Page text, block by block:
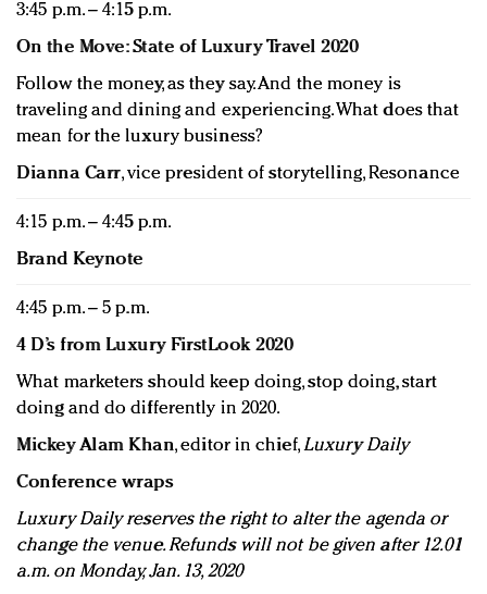
3:45 p.m. – 4:15 p.m.
On the Move: State of Luxury Travel 2020
Follow the money, as they say. And the money is
traveling and dining and experiencing. What does that
mean for the luxury business?
Dianna Carr, vice president of storytelling, Resonance
4:15 p.m. – 4:45 p.m.
Brand Keynote
4:45 p.m. – 5 p.m.
4 D’s from Luxury FirstLook 2020
What marketers should keep doing, stop doing, start
doing and do differently in 2020.
Mickey Alam Khan, editor in chief,Luxury Daily
Conference wraps
Luxury Daily reserves the right to alter the agenda or
change the venue. Refunds will not be given after 12.01
a.m. on Monday, Jan. 13, 2020